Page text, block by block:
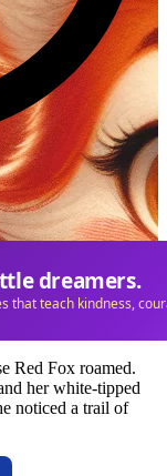
dreamers.
that teach kindness,
Red Fox roamed.
her white-tipped
noticed a trail of